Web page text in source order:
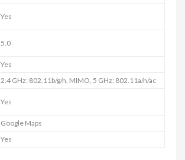
Yes
5.0
Yes
2.4 GHz: 802.11b/g/n, MIMO, 5 GHz: 802.11a/n/ac
Yes
Google Maps
Yes